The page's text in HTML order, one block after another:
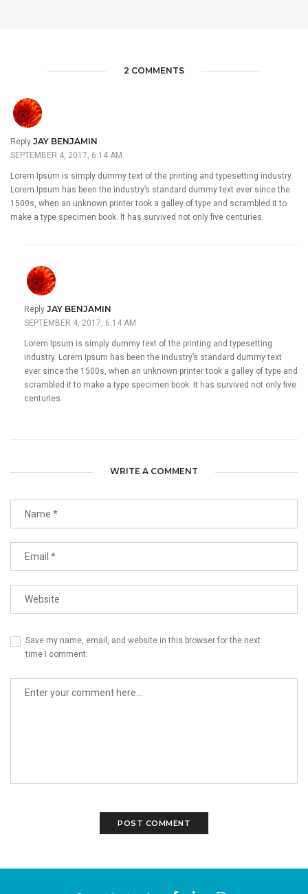
2 COMMENTS
Reply JAY BENJAMIN
SEPTEMBER 4, 2017, 6:14 AM
Lorem Ipsum is simply dummy text of the printing and typesetting industry.
Lorem Ipsum has been the industry’s standard dummy text ever since the
1500s, when an unknown printer took a galley of type and scrambled it to
make a type specimen book. It has survived not only five centuries.
Reply JAY BENJAMIN
SEPTEMBER 4, 2017, 6:14 AM
Lorem Ipsum is simply dummy text of the printing and typesetting
industry. Lorem Ipsum has been the industry’s standard dummy text
ever since the 1500s, when an unknown printer took a galley of type and
scrambled it to make a type specimen book. It has survived not only five
centuries.
WRITE A COMMENT
Save my name, email, and website in this browser for the next
time I comment.